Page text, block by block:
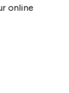
online